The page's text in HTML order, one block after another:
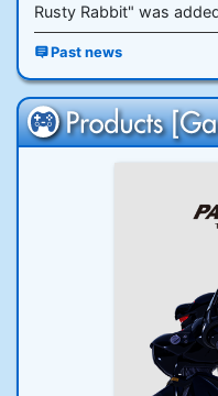
Rusty Rabbit" was
Past news